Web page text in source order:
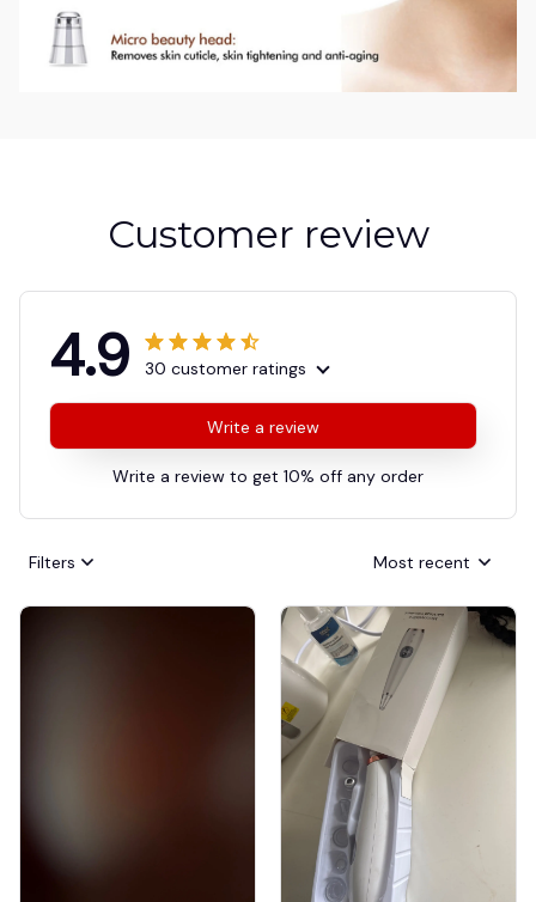
Customer review
4.9 30 customer ratings
Write a review
Write a review to get 10% off any order
Filters Most recent